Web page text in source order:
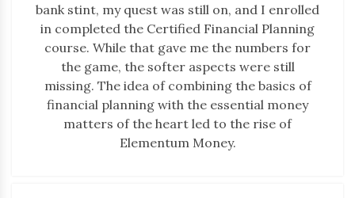
bank stint, my quest was still on, and I enrolled
in completed the Certified Financial Planning
course. While that gave me the numbers for
the game, the softer aspects were still
missing. The idea of combining the basics of
financial planning with the essential money
matters of the heart led to the rise of
Elementum Money.